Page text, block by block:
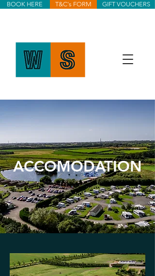
BOOK HERE T&C's FORM GIFT VOUCHERS
ACCOMODATION